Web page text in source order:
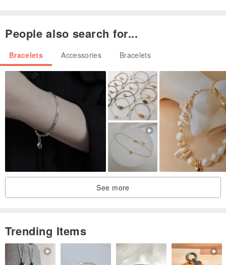
relationships and connections, brings joy.
☆ Citrine: Attracts windfall and opportunistic wealth, clarifies
☆ Clear Quartz: Balances mind and body, relieves stress, wards off
evil and negative energy, purifies the air, enhances focus and
❤️ Natural is not perfect, perfect is not natural ❤️
People also search for...
Bracelets Accessories Bracelets
See more
Trending Items